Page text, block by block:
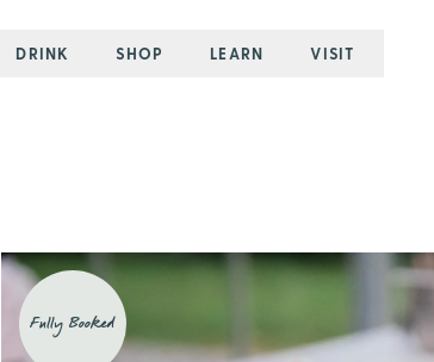
DRINK SHOP LEARN VISIT
Fully Booked